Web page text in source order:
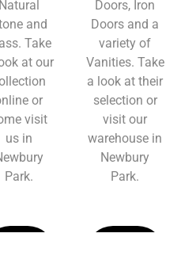
Natural
and
Take
at our
or
visit
us in
Park.
Doors, Iron
Doors and a
variety of
Vanities. Take
a look at their
selection or
visit our
warehouse in
Newbury
Park.